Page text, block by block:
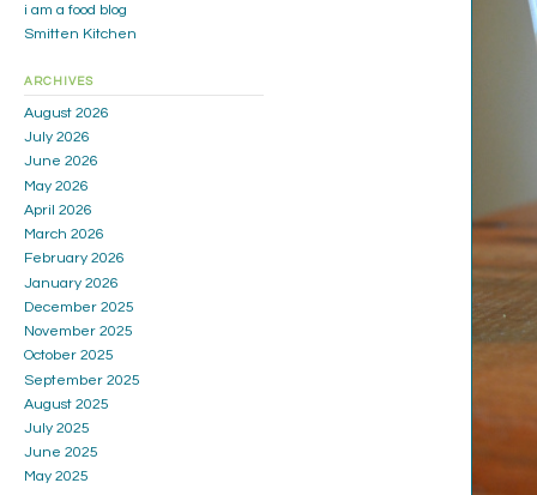
i am a food blog
Smitten Kitchen
ARCHIVES
August 2026
July 2026
June 2026
May 2026
April 2026
March 2026
February 2026
January 2026
December 2025
November 2025
October 2025
September 2025
August 2025
July 2025
June 2025
May 2025